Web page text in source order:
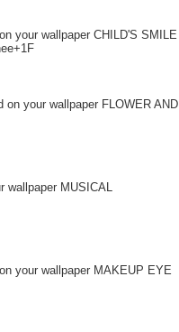
your wallpaper CHILD'S SMILE
on your wallpaper FLOWER AND
wallpaper MUSICAL
your wallpaper MAKEUP EYE